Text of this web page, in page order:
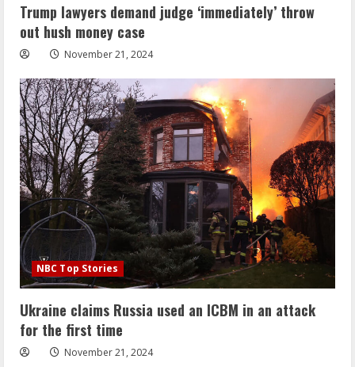
Trump lawyers demand judge ‘immediately’ throw
out hush money case
November 21, 2024
NBC Top Stories
Ukraine claims Russia used an ICBM in an attack
for the first time
November 21, 2024